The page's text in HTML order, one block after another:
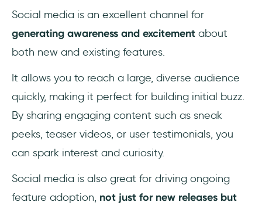
Social media is an excellent channel for
generating awareness and excitement about
both new and existing features.
It allows you to reach a large, diverse audience
quickly, making it perfect for building initial buzz.
By sharing engaging content such as sneak
peeks, teaser videos, or user testimonials, you
can spark interest and curiosity.
Social media is also great for driving ongoing
feature adoption, not just for new releases but